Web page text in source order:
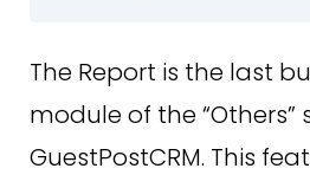
The Report is the last
module of the “Others”
GuestPostCRM. This